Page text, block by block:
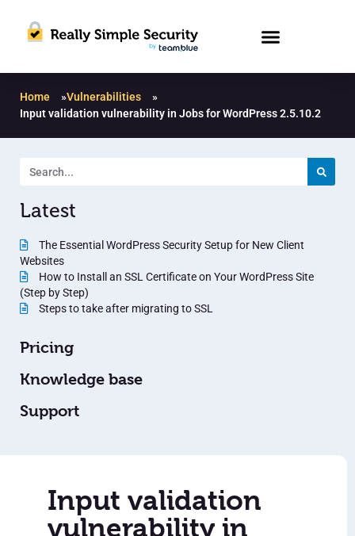
Home »Vulnerabilities
»
Input validation vulnerability in Jobs for WordPress 2.5.10.2
Latest
The Essential WordPress Security Setup for New Client
Websites
How to Install an SSL Certificate on Your WordPress Site
(Step by Step)
Steps to take after migrating to SSL
Pricing
Knowledge base
Support
Input validation
vulnerability in